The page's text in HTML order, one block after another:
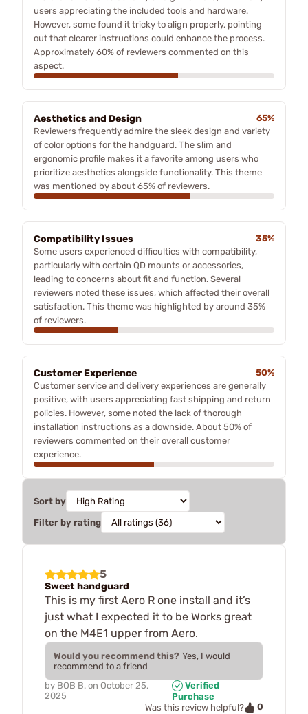
users appreciating the included tools and hardware.
However, some found it tricky to align properly, pointing
out that clearer instructions could enhance the process.
Approximately 60% of reviewers commented on this
aspect.
Aesthetics and Design
65%
Reviewers frequently admire the sleek design and variety
of color options for the handguard. The slim and
ergonomic profile makes it a favorite among users who
prioritize aesthetics alongside functionality. This theme
was mentioned by about 65% of reviewers.
Compatibility Issues
35%
Some users experienced difficulties with compatibility,
particularly with certain QD mounts or accessories,
leading to concerns about fit and function. Several
reviewers noted these issues, which affected their overall
satisfaction. This theme was highlighted by around 35%
of reviewers.
Customer Experience
50%
Customer service and delivery experiences are generally
positive, with users appreciating fast shipping and return
policies. However, some noted the lack of thorough
installation instructions as a downside. About 50% of
reviewers commented on their overall customer
experience.
Sort by
Filter by rating
5
Sweet handguard
This is my first Aero R one install and it’s
just what I expected it to be Works great
on the M4E1 upper from Aero.
Would you recommend this? Yes, I would
recommend to a friend
by BOB B. on October 25,
2025
Verified
Purchase
Was this review helpful?
0